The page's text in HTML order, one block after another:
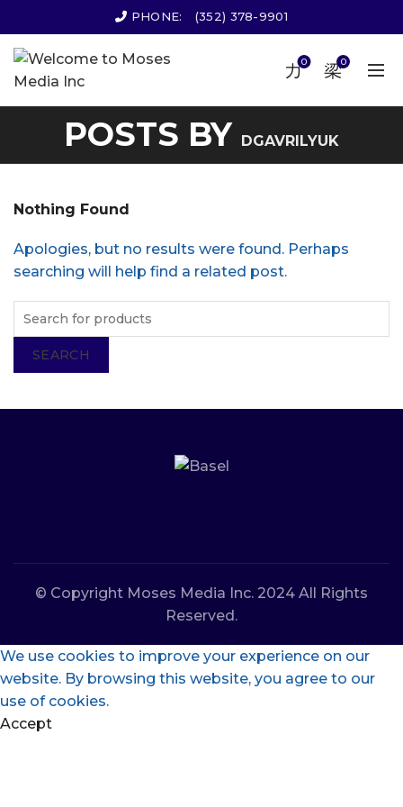
PHONE: (352) 378-9901
0 0
POSTS BY DGAVRILYUK
Nothing Found
Apologies, but no results were found. Perhaps
searching will help find a related post.
SEARCH
© Copyright Moses Media Inc. 2024 All Rights
Reserved.
We use cookies to improve your experience on our
website. By browsing this website, you agree to our
use of cookies.
Accept